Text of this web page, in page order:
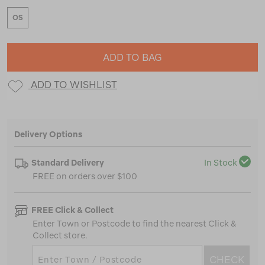
OS
ADD TO BAG
ADD TO WISHLIST
Delivery Options
Standard Delivery
In Stock
FREE on orders over $100
FREE Click & Collect
Enter Town or Postcode to find the nearest Click &
Collect store.
CHECK